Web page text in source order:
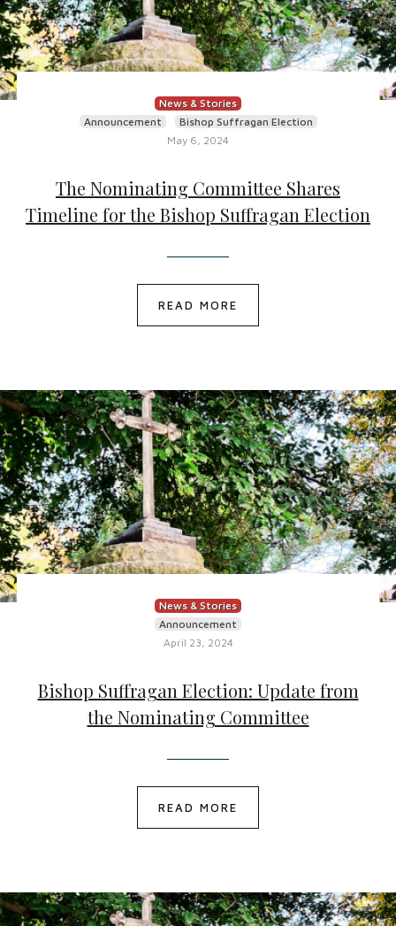
News & Stories
Announcement
Bishop Suffragan Election
May 6, 2024
The Nominating Committee Shares
Timeline for the Bishop Suffragan Election
READ MORE
News & Stories
Announcement
April 23, 2024
Bishop Suffragan Election: Update from
the Nominating Committee
READ MORE